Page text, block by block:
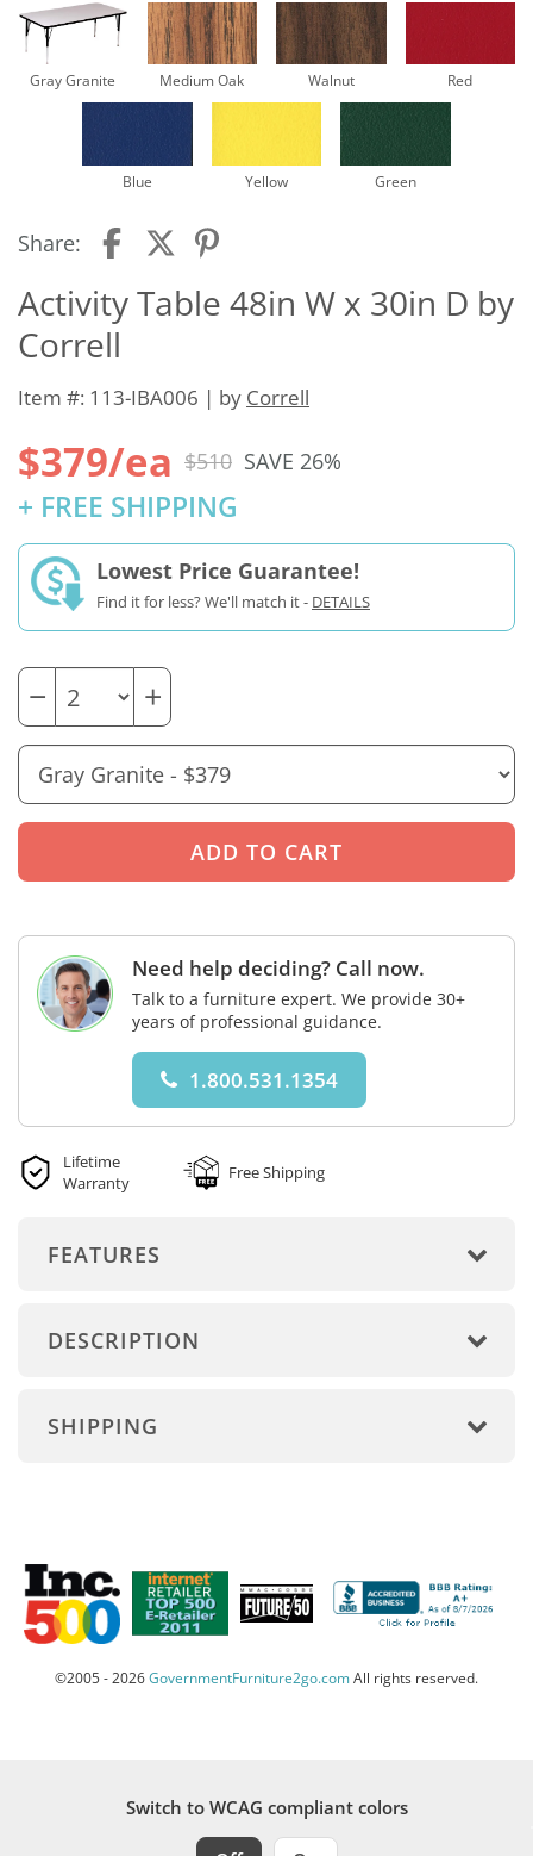
Gray Granite Medium Oak Walnut Red
Blue Yellow Green
Share:
Activity Table 48in W x 30in D by
Correll
Item #: 113-IBA006 | by Correll
$379/ea $510 SAVE 26%
+ FREE SHIPPING
Lowest Price Guarantee!
Find it for less? We'll match it - DETAILS
− +
Need help deciding? Call now.
Talk to a furniture expert. We provide 30+
years of professional guidance.
1.800.531.1354
Lifetime
Warranty
Free Shipping
FEATURES
DESCRIPTION
SHIPPING
©2005 - 2026GovernmentFurniture2go.comAll rights reserved.
Switch to WCAG compliant colors